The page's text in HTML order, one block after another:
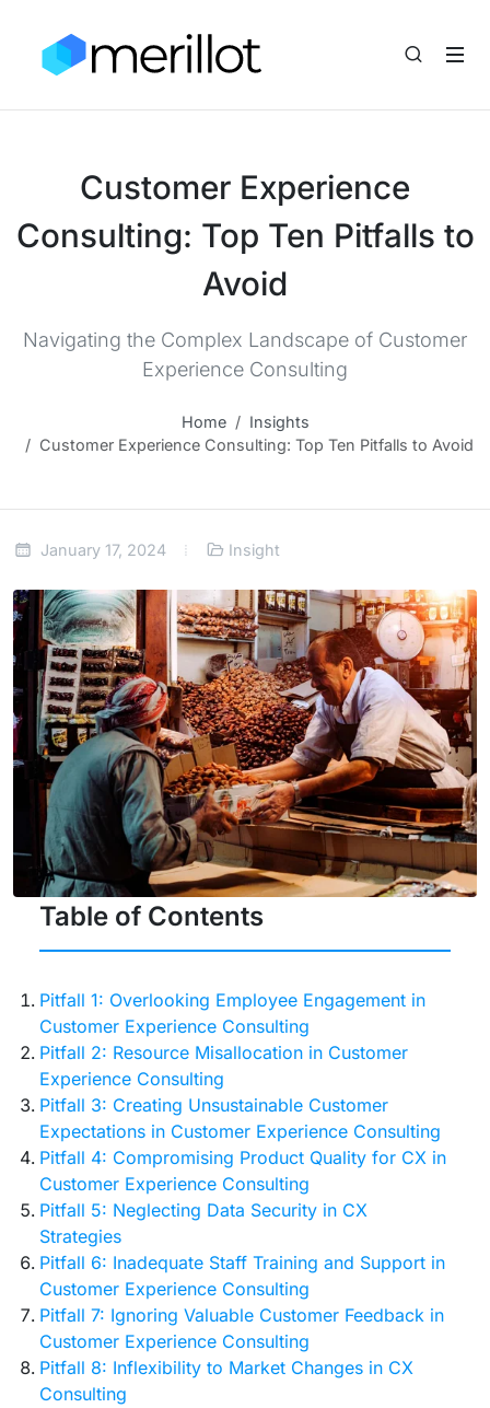
Customer Experience
Consulting: Top Ten Pitfalls to
Avoid
Navigating the Complex Landscape of Customer
Experience Consulting
Home
Insights
Customer Experience Consulting: Top Ten Pitfalls to Avoid
January 17, 2024 Insight
Table of Contents
Pitfall 1: Overlooking Employee Engagement in
Customer Experience Consulting
Pitfall 2: Resource Misallocation in Customer
Experience Consulting
Pitfall 3: Creating Unsustainable Customer
Expectations in Customer Experience Consulting
Pitfall 4: Compromising Product Quality for CX in
Customer Experience Consulting
Pitfall 5: Neglecting Data Security in CX
Strategies
Pitfall 6: Inadequate Staff Training and Support in
Customer Experience Consulting
Pitfall 7: Ignoring Valuable Customer Feedback in
Customer Experience Consulting
Pitfall 8: Inflexibility to Market Changes in CX
Consulting